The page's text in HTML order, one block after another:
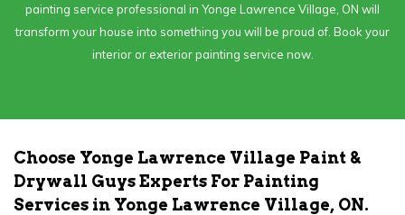
painting service professional in Yonge Lawrence Village, ON will
transform your house into something you will be proud of. Book your
interior or exterior painting service now.
Choose Yonge Lawrence Village Paint &
Drywall Guys Experts For Painting
Services in Yonge Lawrence Village, ON.